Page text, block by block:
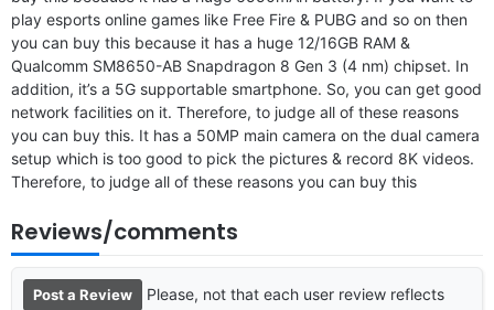
play esports online games like Free Fire & PUBG and so on then
you can buy this because it has a huge 12/16GB RAM &
Qualcomm SM8650-AB Snapdragon 8 Gen 3 (4 nm) chipset. In
addition, it’s a 5G supportable smartphone. So, you can get good
network facilities on it. Therefore, to judge all of these reasons
you can buy this. It has a 50MP main camera on the dual camera
setup which is too good to pick the pictures & record 8K videos.
Therefore, to judge all of these reasons you can buy this
Reviews/comments
Post a Review
Please, not that each user review reflects